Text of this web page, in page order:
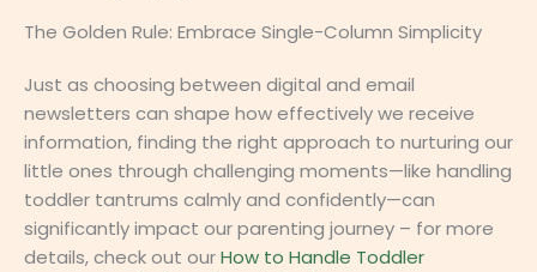
The Golden Rule: Embrace Single-Column Simplicity
Just as choosing between digital and email
newsletters can shape how effectively we receive
information, finding the right approach to nurturing our
little ones through challenging moments—like handling
toddler tantrums calmly and confidently—can
significantly impact our parenting journey – for more
details, check out ourHow to Handle Toddler